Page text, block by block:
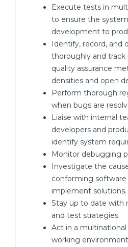
Execute tests in
to ensure the
development to
Identify, record, and
thoroughly and track
quality assurance
densities and open
Perform thorough
when bugs are
Liaise with internal
developers and
identify system
Monitor debugging
Investigate the
conforming software
implement solutions.
Stay up to date with
and test strategies.
Act in a
working